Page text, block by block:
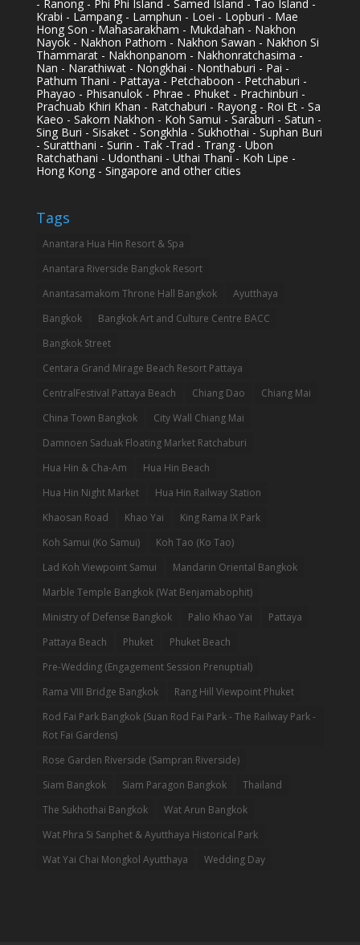
- Ranong - Phi Phi Island - Samed Island - Tao Island -
Krabi - Lampang - Lamphun - Loei - Lopburi - Mae
Hong Son - Mahasarakham - Mukdahan - Nakhon
Nayok - Nakhon Pathom - Nakhon Sawan - Nakhon Si
Thammarat - Nakhonpanom - Nakhonratchasima -
Nan - Narathiwat - Nongkhai - Nonthaburi - Pai -
Pathum Thani - Pattaya - Petchaboon - Petchaburi -
Phayao - Phisanulok - Phrae - Phuket - Prachinburi -
Prachuab Khiri Khan - Ratchaburi - Rayong - Roi Et - Sa
Kaeo - Sakorn Nakhon - Koh Samui - Saraburi - Satun -
Sing Buri - Sisaket - Songkhla - Sukhothai - Suphan Buri
- Suratthani - Surin - Tak -Trad - Trang - Ubon
Ratchathani - Udonthani - Uthai Thani - Koh Lipe -
Hong Kong - Singapore and other cities
Tags
Anantara Hua Hin Resort & Spa
Anantara Riverside Bangkok Resort
Anantasamakom Throne Hall Bangkok
Ayutthaya
Bangkok
Bangkok Art and Culture Centre BACC
Bangkok Street
Centara Grand Mirage Beach Resort Pattaya
CentralFestival Pattaya Beach
Chiang Dao
Chiang Mai
China Town Bangkok
City Wall Chiang Mai
Damnoen Saduak Floating Market Ratchaburi
Hua Hin & Cha-Am
Hua Hin Beach
Hua Hin Night Market
Hua Hin Railway Station
Khaosan Road
Khao Yai
King Rama IX Park
Koh Samui (Ko Samui)
Koh Tao (Ko Tao)
Lad Koh Viewpoint Samui
Mandarin Oriental Bangkok
Marble Temple Bangkok (Wat Benjamabophit)
Ministry of Defense Bangkok
Palio Khao Yai
Pattaya
Pattaya Beach
Phuket
Phuket Beach
Pre-Wedding (Engagement Session Prenuptial)
Rama VIII Bridge Bangkok
Rang Hill Viewpoint Phuket
Rod Fai Park Bangkok (Suan Rod Fai Park - The Railway Park -
Rot Fai Gardens)
Rose Garden Riverside (Sampran Riverside)
Siam Bangkok
Siam Paragon Bangkok
Thailand
The Sukhothai Bangkok
Wat Arun Bangkok
Wat Phra Si Sanphet & Ayutthaya Historical Park
Wat Yai Chai Mongkol Ayutthaya
Wedding Day